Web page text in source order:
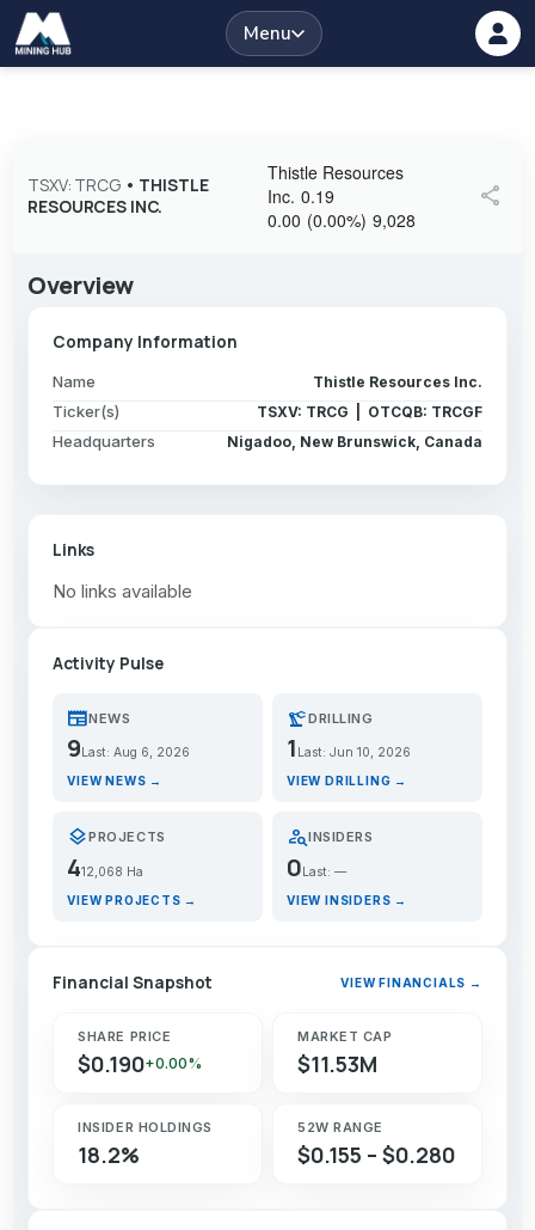
Menu
TSXV: TRCG• THISTLE
RESOURCES INC.
Thistle Resources
Inc. 0.19
0.00 (0.00%) 9,028
share
Overview
Company Information
Name Thistle Resources Inc.
Ticker(s) TSXV: TRCG | OTCQB: TRCGF
Headquarters Nigadoo, New Brunswick, Canada
Links
No links available
Activity Pulse
newspaperNEWS
9 Last: Aug 6, 2026
VIEW NEWS →
precision_manufacturingDRILLING
1 Last: Jun 10, 2026
VIEW DRILLING →
layersPROJECTS
412,068 Ha
VIEW PROJECTS →
person_searchINSIDERS
0Last: —
VIEW INSIDERS →
Financial Snapshot VIEW FINANCIALS →
SHARE PRICE
$0.190+0.00%
MARKET CAP
$11.53M
INSIDER HOLDINGS
18.2%
52W RANGE
$0.155 – $0.280